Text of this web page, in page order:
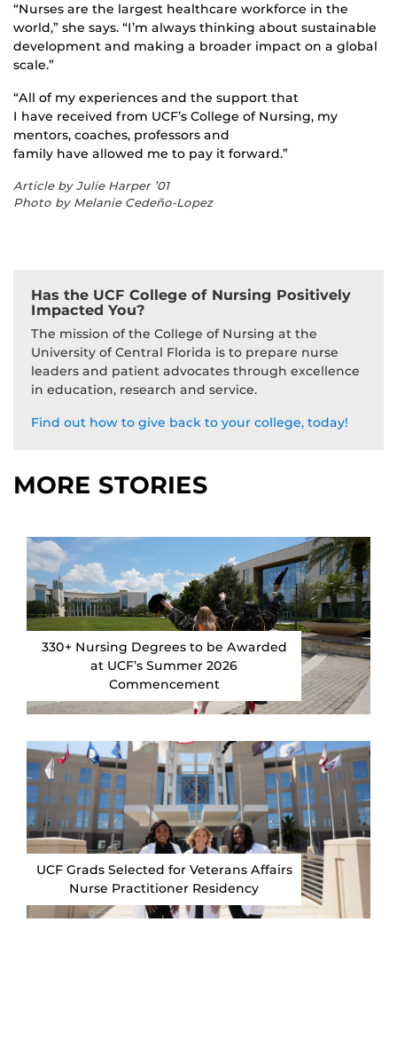
“Nurses are the largest healthcare workforce in the
world,” she says. “I’m always thinking about sustainable
development and making a broader impact on a global
scale.”
“All of my experiences and the support that
I have received from UCF’s College of Nursing, my
mentors, coaches, professors and
family have allowed me to pay it forward.”
Article by Julie Harper ’01
Photo by Melanie Cedeño-Lopez
Has the UCF College of Nursing Positively
Impacted You?
The mission of the College of Nursing at the
University of Central Florida is to prepare nurse
leaders and patient advocates through excellence
in education, research and service.
Find out how to give back to your college, today!
MORE STORIES
330+ Nursing Degrees to be Awarded
at UCF’s Summer 2026
Commencement
UCF Grads Selected for Veterans Affairs
Nurse Practitioner Residency